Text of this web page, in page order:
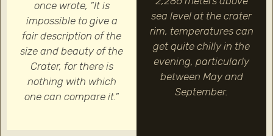
once wrote, "It is
impossible to give a
fair description of the
size and beauty of the
Crater, for there is
nothing with which
one can compare it."
sea level at the crater
rim, temperatures can
get quite chilly in the
evening, particularly
between May and
September.